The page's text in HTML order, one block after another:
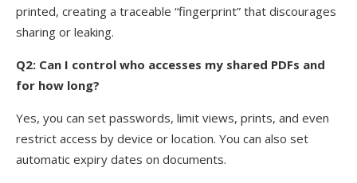
printed, creating a traceable “fingerprint” that discourages
sharing or leaking.
Q2: Can I control who accesses my shared PDFs and
for how long?
Yes, you can set passwords, limit views, prints, and even
restrict access by device or location. You can also set
automatic expiry dates on documents.